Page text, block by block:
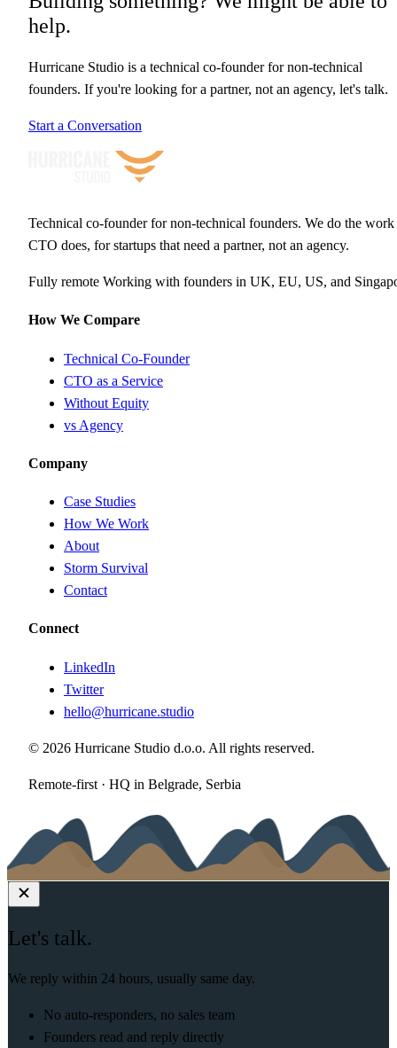
help.
Hurricane Studio is a technical co-founder for non-technical
founders. If you're looking for a partner, not an agency, let's talk.
Start a Conversation
Technical co-founder for non-technical founders. We do the work
CTO does, for startups that need a partner, not an agency.
Fully remote Working with founders in UK, EU, US, and
How We Compare
Technical Co-Founder
CTO as a Service
Without Equity
vs Agency
Company
Case Studies
How We Work
About
Storm Survival
Contact
Connect
LinkedIn
Twitter
hello@hurricane.studio
© 2026 Hurricane Studio d.o.o. All rights reserved.
Remote-first · HQ in Belgrade, Serbia
Let's talk.
We reply within 24 hours, usually same day.
No auto-responders, no sales team
Founders read and reply directly